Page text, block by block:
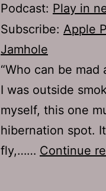
Podcast: Play in
Subscribe: Apple
Jamhole
“Who can be
I was outside
myself, this one
hibernation spot.
fly,…… Continue